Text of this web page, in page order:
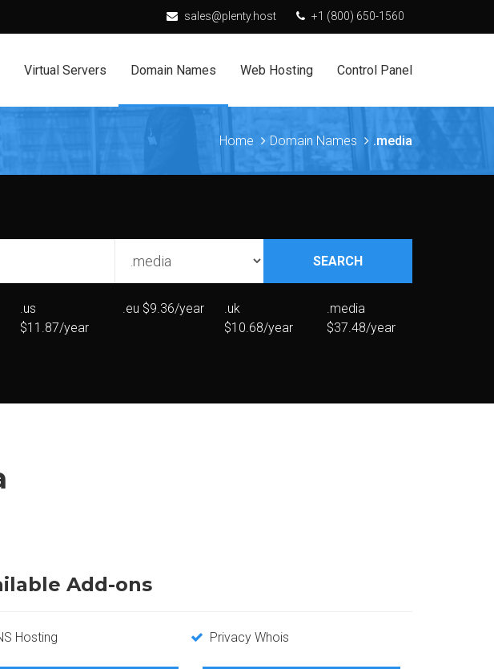
sales@plenty.host +1 (800) 650-1560
Virtual Servers Domain Names Web Hosting Control Panel
Home Domain Names .media
SEARCH
.us
$11.87/year
.eu $9.36/year
.uk
$10.68/year
.media
$37.48/year
Add-ons
Hosting Privacy Whois